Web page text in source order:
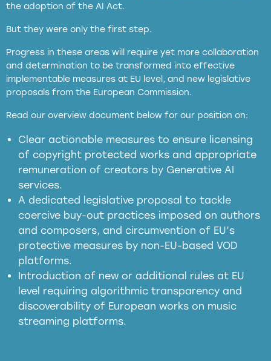
the adoption of the AI Act.
But they were only the first step.
Progress in these areas will require yet more collaboration
and determination to be transformed into effective
implementable measures at EU level, and new legislative
proposals from the European Commission.
Read our overview document below for our position on:
Clear actionable measures to ensure licensing
of copyright protected works and appropriate
remuneration of creators by Generative AI
services.
A dedicated legislative proposal to tackle
coercive buy-out practices imposed on authors
and composers, and circumvention of EU’s
protective measures by non-EU-based VOD
platforms.
Introduction of new or additional rules at EU
level requiring algorithmic transparency and
discoverability of European works on music
streaming platforms.
copyright laws to all GenAI services operating
in the EU
meaningful transparency obligations
presumption mechanism
harmful
substitution effects of AI-generated outputs